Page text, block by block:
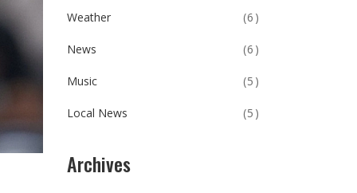
Weather (6)
News (6)
Music (5)
Local News (5)
Archives